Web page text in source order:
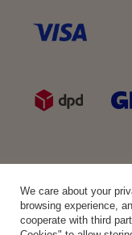
We care about your
browsing experience,
cooperate with third